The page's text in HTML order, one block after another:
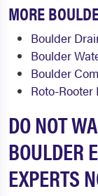
MORE
Boulder
Boulder
Boulder
Roto-Rooter
DO NOT
BOULDER
EXPERTS